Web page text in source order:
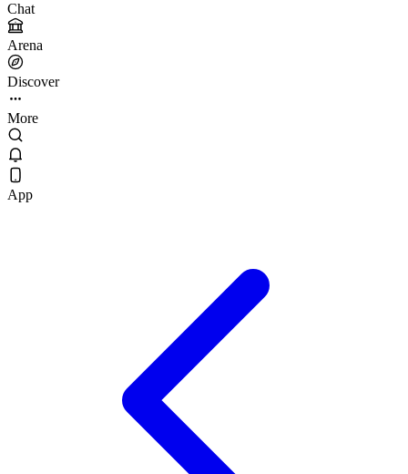
Chat
Arena
Discover
More
App